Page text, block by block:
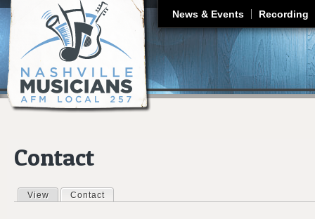
News & Events Recording
Contact
Primary tabs
View Contact